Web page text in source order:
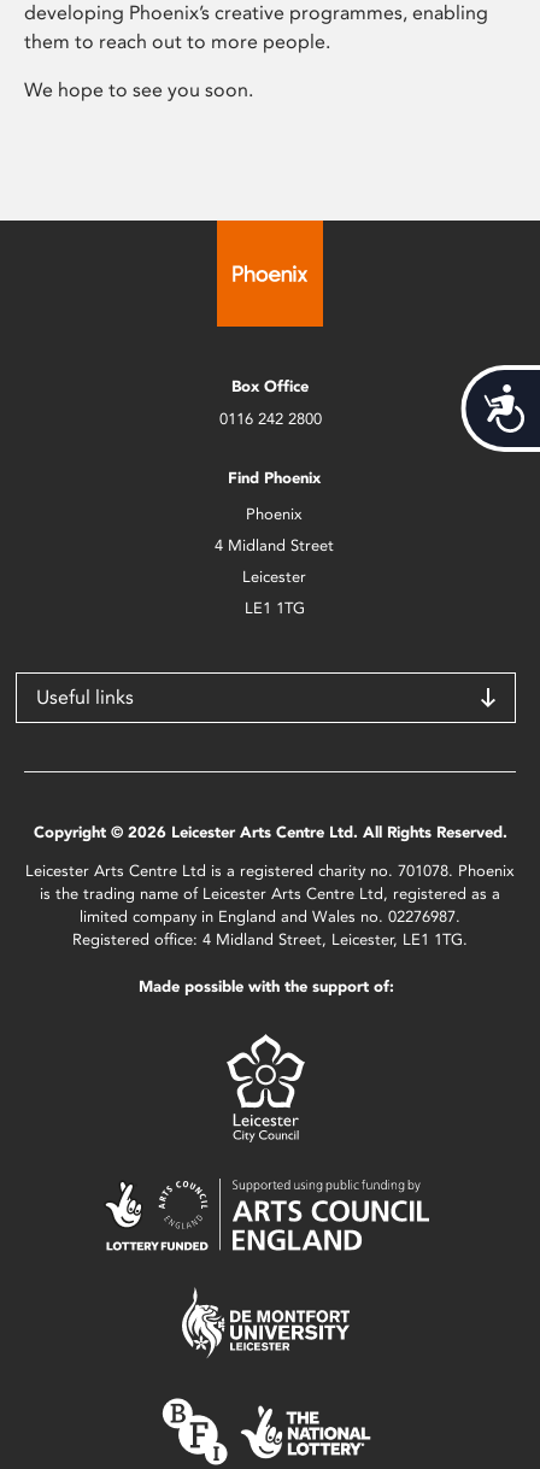
developing Phoenix’s creative programmes, enabling
them to reach out to more people.
We hope to see you soon.
Box Office
0116 242 2800
Find Phoenix
Phoenix
4 Midland Street
Leicester
LE1 1TG
Useful links
Copyright © 2026 Leicester Arts Centre Ltd. All Rights Reserved.
Leicester Arts Centre Ltd is a registered charity no. 701078. Phoenix
is the trading name of Leicester Arts Centre Ltd, registered as a
limited company in England and Wales no. 02276987.
Registered office: 4 Midland Street, Leicester, LE1 1TG.
Made possible with the support of: